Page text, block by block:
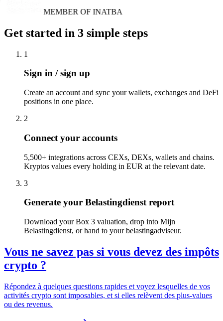
MEMBER OF INATBA
Get started in 3 simple steps
1
Sign in / sign up
Create an account and sync your wallets, exchanges and DeFi
positions in one place.
2
Connect your accounts
5,500+ integrations across CEXs, DEXs, wallets and chains.
Kryptos values every holding in EUR at the relevant date.
3
Generate your Belastingdienst report
Download your Box 3 valuation, drop into Mijn
Belastingdienst, or hand to your belastingadviseur.
Vous ne savez pas si vous devez des impôts
crypto ?
Répondez à quelques questions rapides et voyez lesquelles de vos
activités crypto sont imposables, et si elles relèvent des plus-values
ou des revenus.